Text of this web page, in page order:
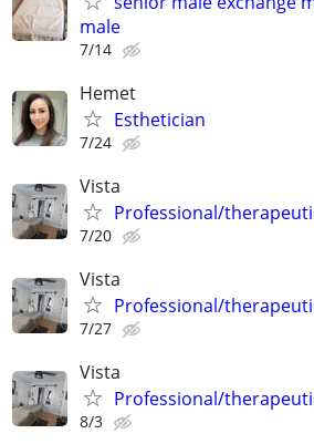
male
7/14
Hemet
Esthetician
7/24
Vista
Professional/
7/20
Vista
Professional/
7/27
Vista
Professional/
8/3